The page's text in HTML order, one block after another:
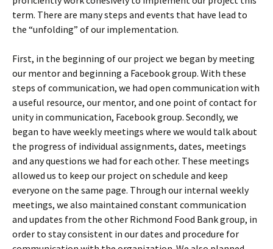
term. There are many steps and events that have lead to
the “unfolding” of our implementation.
First, in the beginning of our project we began by meeting
our mentor and beginning a Facebook group. With these
steps of communication, we had open communication with
a useful resource, our mentor, and one point of contact for
unity in communication, Facebook group. Secondly, we
began to have weekly meetings where we would talk about
the progress of individual assignments, dates, meetings
and any questions we had for each other. These meetings
allowed us to keep our project on schedule and keep
everyone on the same page. Through our internal weekly
meetings, we also maintained constant communication
and updates from the other Richmond Food Bank group, in
order to stay consistent in our dates and procedure for